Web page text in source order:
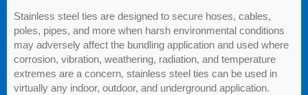
Stainless steel ties are designed to secure hoses, cables,
poles, pipes, and more when harsh environmental conditions
may adversely affect the bundling application and used where
corrosion, vibration, weathering, radiation, and temperature
extremes are a concern, stainless steel ties can be used in
virtually any indoor, outdoor, and underground application.